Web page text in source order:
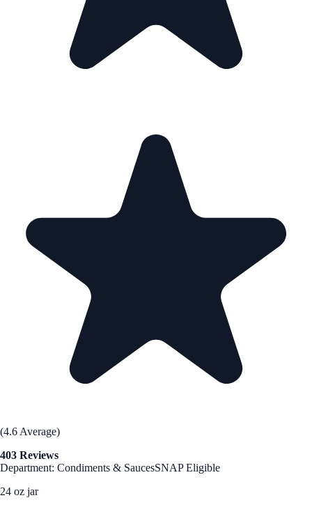
(4.6 Average)
403 Reviews
Department: Condiments & SaucesSNAP Eligible
24 oz jar